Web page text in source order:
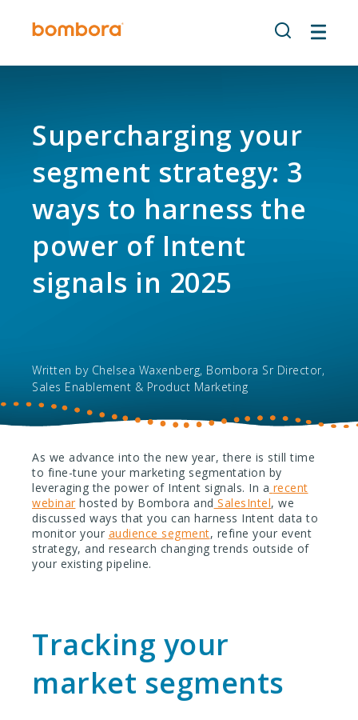
Supercharging your
segment strategy: 3
ways to harness the
power of Intent
signals in 2025
Written by Chelsea Waxenberg, Bombora Sr Director,
Sales Enablement & Product Marketing
As we advance into the new year, there is still time
to fine-tune your marketing segmentation by
leveraging the power of Intent signals. In a recent
webinar hosted by Bombora and SalesIntel, we
discussed ways that you can harness Intent data to
monitor your audience segment, refine your event
strategy, and research changing trends outside of
your existing pipeline.
Tracking your
market segments